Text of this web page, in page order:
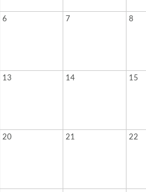
6 7 8
13 14 15
20 21 22